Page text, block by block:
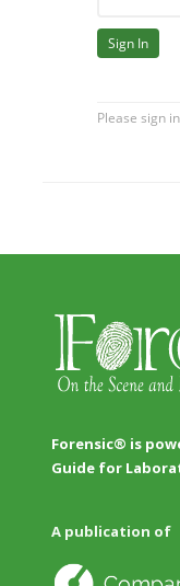
Forensic® is
Guide for
A publication of